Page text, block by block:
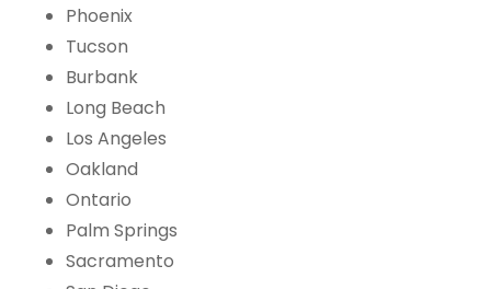
Phoenix
Tucson
Burbank
Long Beach
Los Angeles
Oakland
Ontario
Palm Springs
Sacramento